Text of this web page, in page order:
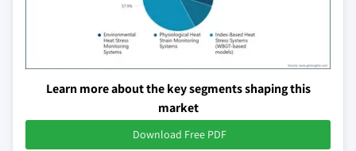
Learn more about the key segments shaping this
market
Download Free PDF